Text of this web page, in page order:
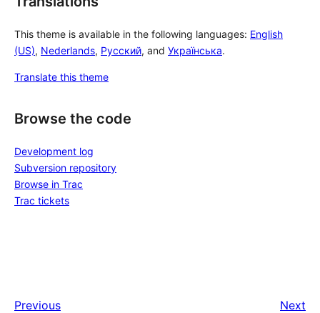
This theme is available in the following languages: English
(US), Nederlands, Русский, and Українська.
Translate this theme
Browse the code
Development log
Subversion repository
Browse in Trac
Trac tickets
Previous
Next